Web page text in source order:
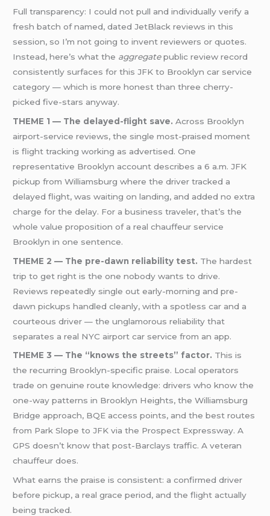
Full transparency: I could not pull and individually verify a
fresh batch of named, dated JetBlack reviews in this
session, so I’m not going to invent reviewers or quotes.
Instead, here’s what the aggregatepublic review record
consistently surfaces for this JFK to Brooklyn car service
category — which is more honest than three cherry-
picked five-stars anyway.
THEME 1 — The delayed-flight save. Across Brooklyn
airport-service reviews, the single most-praised moment
is flight tracking working as advertised. One
representative Brooklyn account describes a 6 a.m. JFK
pickup from Williamsburg where the driver tracked a
delayed flight, was waiting on landing, and added no extra
charge for the delay. For a business traveler, that’s the
whole value proposition of a real chauffeur service
Brooklyn in one sentence.
THEME 2 — The pre-dawn reliability test. The hardest
trip to get right is the one nobody wants to drive.
Reviews repeatedly single out early-morning and pre-
dawn pickups handled cleanly, with a spotless car and a
courteous driver — the unglamorous reliability that
separates a real NYC airport car service from an app.
THEME 3 — The “knows the streets” factor. This is
the recurring Brooklyn-specific praise. Local operators
trade on genuine route knowledge: drivers who know the
one-way patterns in Brooklyn Heights, the Williamsburg
Bridge approach, BQE access points, and the best routes
from Park Slope to JFK via the Prospect Expressway. A
GPS doesn’t know that post-Barclays traffic. A veteran
chauffeur does.
What earns the praise is consistent: a confirmed driver
before pickup, a real grace period, and the flight actually
being tracked.